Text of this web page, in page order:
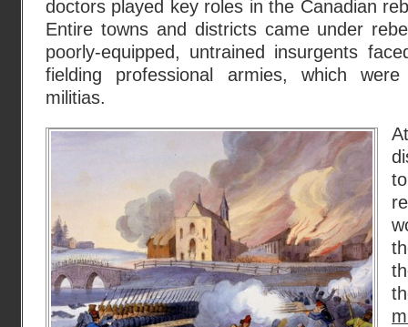
doctors played key roles in the Canadian
Entire towns and districts came under
poorly-equipped, untrained insurgents
fielding professional armies, which
militias.